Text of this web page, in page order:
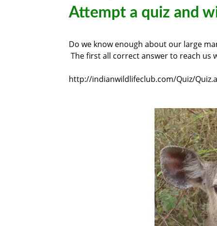
Attempt a quiz and
Do we know enough about our large
The first all correct answer to reach us
http://indianwildlifeclub.com/Quiz/